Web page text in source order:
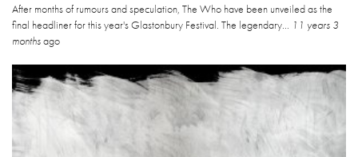
After months of rumours and speculation, The Who have been unveiled as the
final headliner for this year's Glastonbury Festival. The legendary...
11 years 3
monthsago